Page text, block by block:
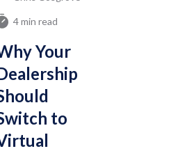
4 min read
Your
to